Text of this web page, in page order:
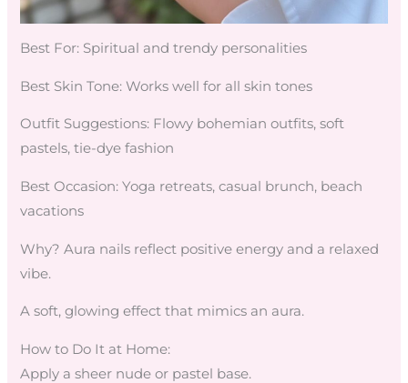
Best For: Spiritual and trendy personalities
Best Skin Tone: Works well for all skin tones
Outfit Suggestions: Flowy bohemian outfits, soft
pastels, tie-dye fashion
Best Occasion: Yoga retreats, casual brunch, beach
vacations
Why? Aura nails reflect positive energy and a relaxed
vibe.
A soft, glowing effect that mimics an aura.
How to Do It at Home:
Apply a sheer nude or pastel base.